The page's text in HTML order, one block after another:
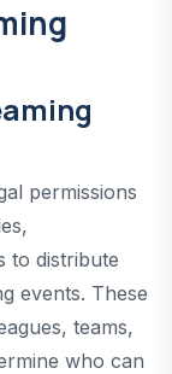
permissions
to distribute
events. These
teams,
who can